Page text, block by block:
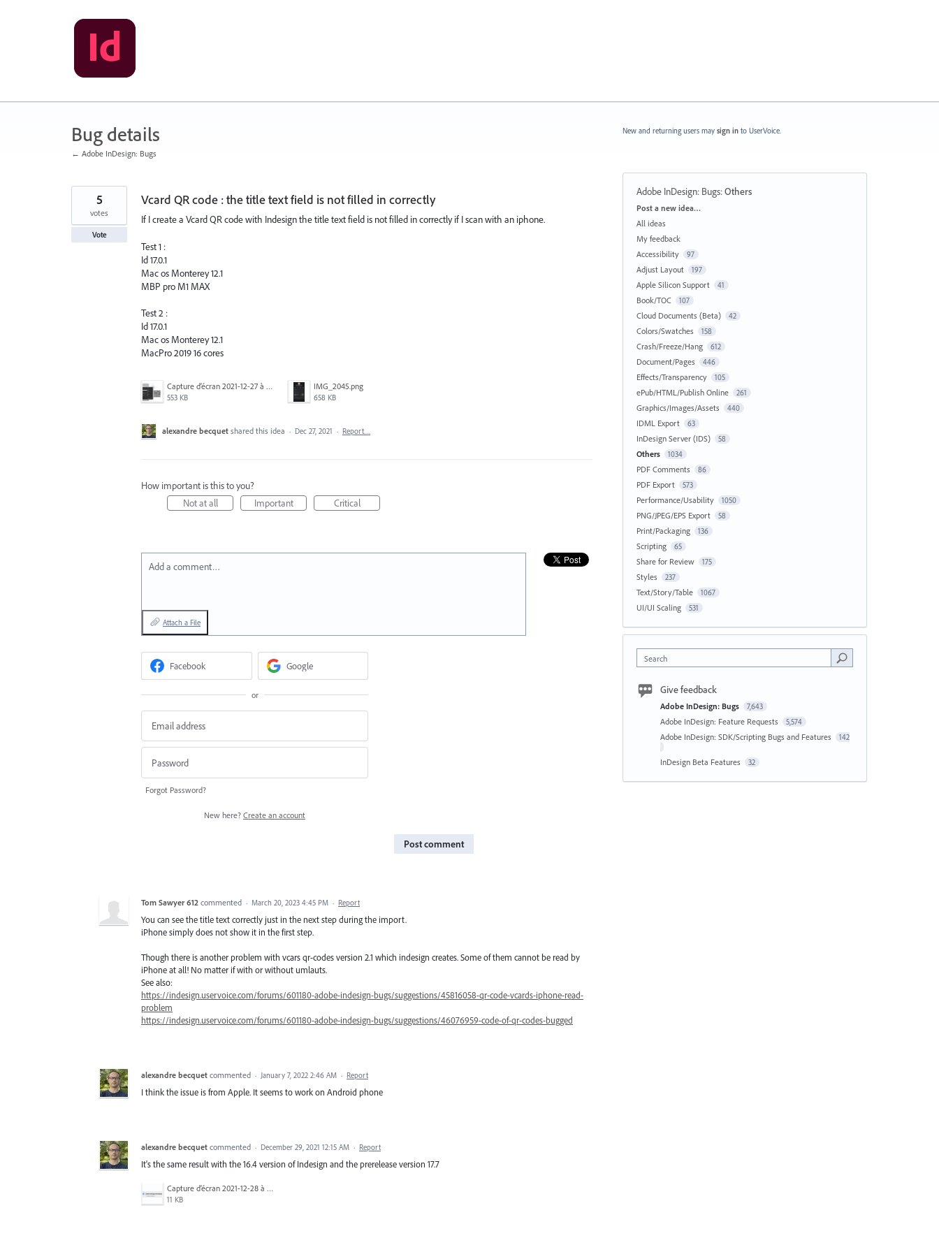
Bug details
← Adobe InDesign: Bugs
Vcard QR code : the title text field is not filled in correctly
If I create a Vcard QR code with Indesign the title text field is not filled in correctly if I scan with an iphone.
Test 1 :
Id 17.0.1
Mac os Monterey 12.1
MBP pro M1 MAX
Test 2 :
Id 17.0.1
Mac os Monterey 12.1
MacPro 2019 16 cores
Capture d’écran 2021-12-27 à 16.22.06.png
553 KB
IMG_2045.png
658 KB
5
votes
Vote
alexandre becquet shared this idea · Dec 27, 2021 · Report…
How important is this to you?
Not at all
Important Critical
Add a comment…
Attach a File
Facebook Google
or
Forgot Password?
New here? Create an account
Post comment
Tom Sawyer 612 commented · March 20, 2023 4:45 PM · Report
You can see the title text correctly just in the next step during the import.
iPhone simply does not show it in the first step.
Though there is another problem with vcars qr-codes version 2.1 which indesign creates. Some of them cannot be read by
iPhone at all! No matter if with or without umlauts.
See also:
https://indesign.uservoice.com/forums/601180-adobe-indesign-bugs/suggestions/45816058-qr-code-vcards-iphone-read-
problem
https://indesign.uservoice.com/forums/601180-adobe-indesign-bugs/suggestions/46076959-code-of-qr-codes-bugged
alexandre becquet commented · January 7, 2022 2:46 AM · Report
I think the issue is from Apple. It seems to work on Android phone
alexandre becquet commented · December 29, 2021 12:15 AM · Report
It's the same result with the 16.4 version of Indesign and the prerelease version 17.7
Capture d’écran 2021-12-28 à 19.44.54.png
11 KB
New and returning users may sign in to UserVoice.
Adobe InDesign: Bugs:Others
Categories
Post a new idea…
All ideas
My feedback
Accessibility
97
Adjust Layout 197
Apple Silicon Support 41
Book/TOC 107
Cloud Documents (Beta) 42
Colors/Swatches 158
Crash/Freeze/Hang 612
Document/Pages 446
Effects/Transparency 105
ePub/HTML/Publish Online 261
Graphics/Images/Assets 440
IDML Export 63
InDesign Server (IDS) 58
Others 1034
PDF Comments 86
PDF Export 573
Performance/Usability 1050
PNG/JPEG/EPS Export 58
Print/Packaging 136
Scripting 65
Share for Review 175
Styles 237
Text/Story/Table 1067
UI/UI Scaling 531
Search
Give feedback
Adobe InDesign: Bugs 7,643
Adobe InDesign: Feature Requests 5,574
Adobe InDesign: SDK/Scripting Bugs and Features 142
InDesign Beta Features 32